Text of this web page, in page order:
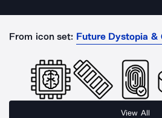
From icon set: Future Dystopia &
View All